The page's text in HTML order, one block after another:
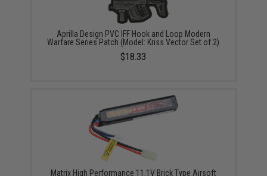
Aprilla Design PVC IFF Hook and Loop Modern
Warfare Series Patch (Model: Kriss Vector Set of 2)
$18.33
Matrix High Performance 11.1V Brick Type Airsoft